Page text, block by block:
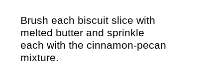
Brush each biscuit slice with
melted butter and sprinkle
each with the cinnamon-pecan
mixture.